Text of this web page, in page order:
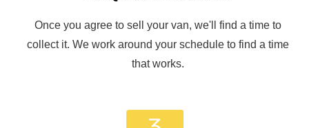
Once you agree to sell your van, we'll find a time to
collect it. We work around your schedule to find a time
that works.